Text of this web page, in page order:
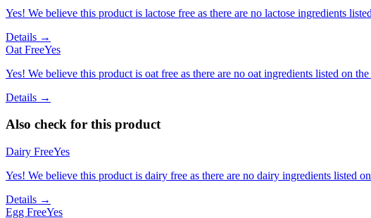
Yes! We believe this product is lactose free as there are no lactose ingredients
Details →
Oat FreeYes
Yes! We believe this product is oat free as there are no oat ingredients listed on
Details →
Also check for this product
Dairy FreeYes
Yes! We believe this product is dairy free as there are no dairy ingredients listed
Details →
Egg FreeYes